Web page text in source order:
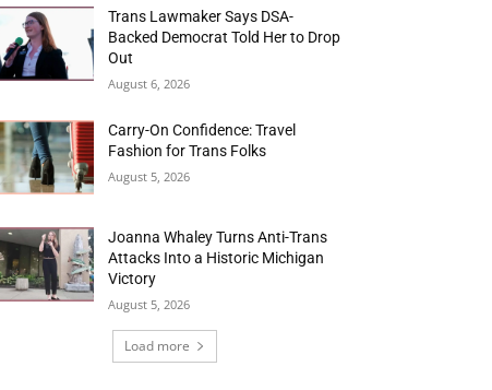
Trans Lawmaker Says DSA-
Backed Democrat Told Her to Drop
Out
August 6, 2026
Carry-On Confidence: Travel
Fashion for Trans Folks
August 5, 2026
Joanna Whaley Turns Anti-Trans
Attacks Into a Historic Michigan
Victory
August 5, 2026
Load more